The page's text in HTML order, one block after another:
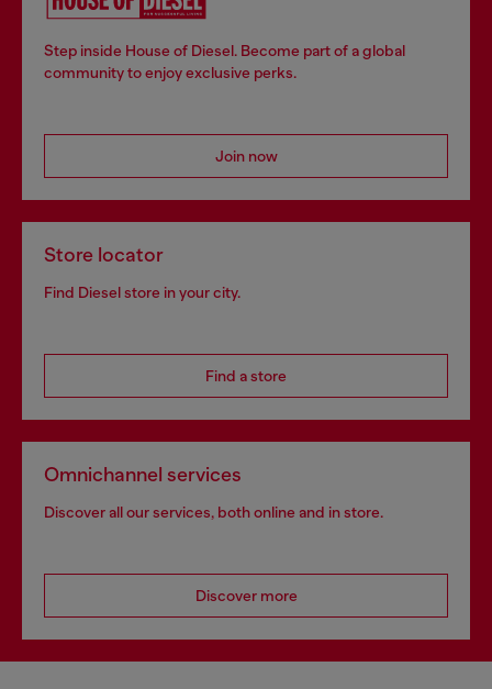
Step inside House of Diesel. Become part of a global
community to enjoy exclusive perks.
Join now
Store locator
Find Diesel store in your city.
Find a store
Omnichannel services
Discover all our services, both online and in store.
Discover more